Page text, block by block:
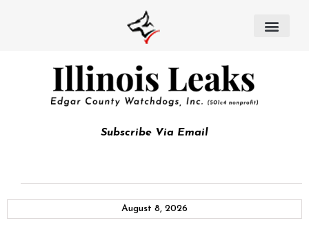
Subscribe Via Email
August 8, 2026